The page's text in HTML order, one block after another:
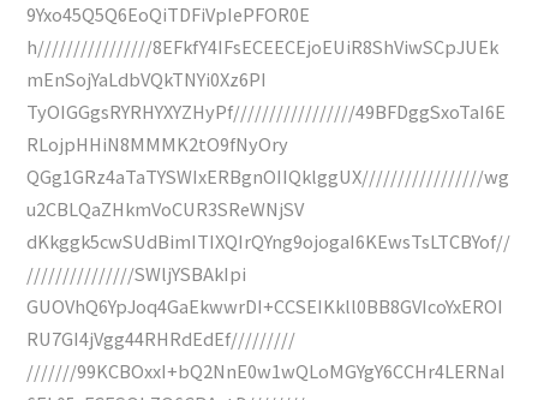
9Yxo45Q5Q6EoQiTDFiVpIePFOR0E
h////////////////8EFkfY4IFsECEECEjoEUiR8ShViwSCpJUEk
mEnSojYaLdbVQkTNYi0Xz6PI
TyOIGGgsRYRHYXYZHyPf/////////////////49BFDggSxoTaI6E
RLojpHHiN8MMMK2tO9fNyOry
QGg1GRz4aTaTYSWIxERBgnOIIQklggUX/////////////////wg
u2CBLQaZHkmVoCUR3SReWNjSV
dKkggk5cwSUdBimITIXQIrQYng9ojogaI6KEwsTsLTCBYof//
///////////////SWljYSBAkIpi
GUOVhQ6YpJoq4GaEkwwrDI+CCSEIKkll0BB8GVIcoYxEROI
RU7GI4jVgg44RHRdEdEf/////////
///////99KCBOxxI+bQ2NnE0w1wQLoMGYgY6CCHr4LERNaI